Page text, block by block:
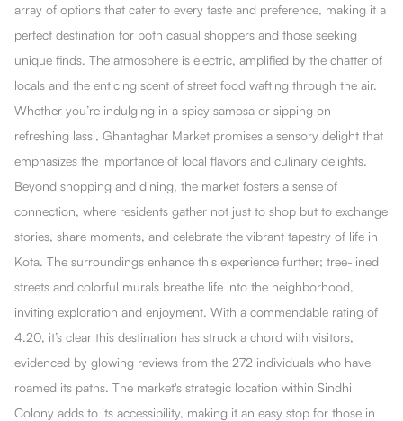
array of options that cater to every taste and preference, making it a
perfect destination for both casual shoppers and those seeking
unique finds. The atmosphere is electric, amplified by the chatter of
locals and the enticing scent of street food wafting through the air.
Whether you’re indulging in a spicy samosa or sipping on
refreshing lassi, Ghantaghar Market promises a sensory delight that
emphasizes the importance of local flavors and culinary delights.
Beyond shopping and dining, the market fosters a sense of
connection, where residents gather not just to shop but to exchange
stories, share moments, and celebrate the vibrant tapestry of life in
Kota. The surroundings enhance this experience further; tree-lined
streets and colorful murals breathe life into the neighborhood,
inviting exploration and enjoyment. With a commendable rating of
4.20, it’s clear this destination has struck a chord with visitors,
evidenced by glowing reviews from the 272 individuals who have
roamed its paths. The market's strategic location within Sindhi
Colony adds to its accessibility, making it an easy stop for those in